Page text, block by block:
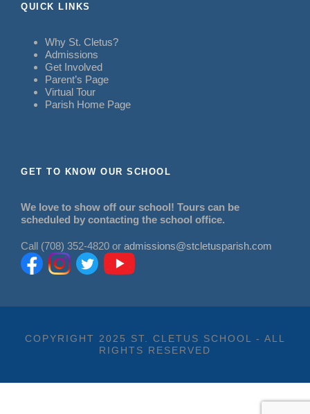
QUICK LINKS
Why St. Cletus?
Admissions
Get Involved
Parent’s Page
Virtual Tour
Parish Home Page
GET TO KNOW OUR SCHOOL
We love to show off our school! Tours can be
scheduled by contacting the school office.
Call (708) 352-4820 or admissions@stcletusparish.com
COPYRIGHT 2025 ST. CLETUS SCHOOL - ALL
RIGHTS RESERVED